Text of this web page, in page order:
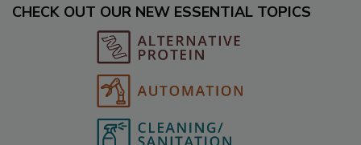
CHECK OUT OUR NEW ESSENTIAL TOPICS